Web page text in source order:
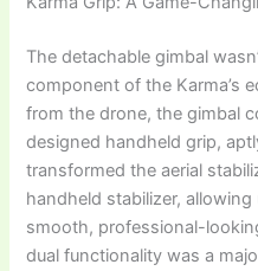
The detachable gimbal
component of the Karma’s
from the drone, the gimbal
designed handheld grip,
transformed the aerial
handheld stabilizer,
smooth, professional-
dual functionality was a